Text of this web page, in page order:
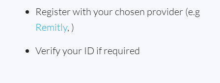
Register with your chosen provider (e.g
Remitly, )
Verify your ID if required